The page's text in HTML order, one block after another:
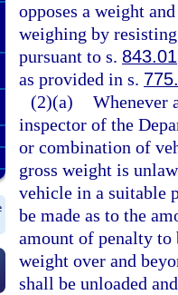
opposes a weight
weighing by
pursuant to s. 843.01
as provided in s.
(2)(a) Whenever
inspector of the
or combination of
gross weight is
vehicle in a suitable
be made as to the
amount of penalty to
weight over and
shall be unloaded